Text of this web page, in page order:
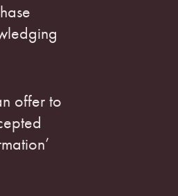
offer to